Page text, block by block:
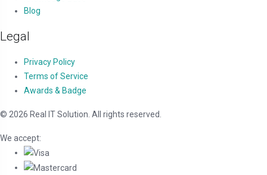
Blog
Legal
Privacy Policy
Terms of Service
Awards & Badge
© 2026 Real IT Solution. All rights reserved.
We accept: